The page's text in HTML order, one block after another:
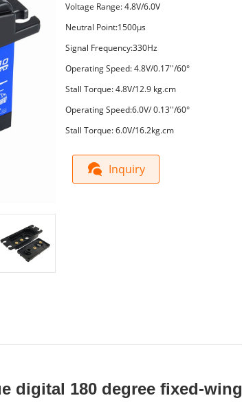
Voltage Range: 4.8V/6.0V
Neutral Point:1500μs
Signal Frequency:330Hz
Operating Speed: 4.8V/0.17''/60°
Stall Torque: 4.8V/12.9 kg.cm
Operating Speed:6.0V/ 0.13''/60°
Stall Torque: 6.0V/16.2kg.cm
Inquiry
digital 180 degree fixed-wing